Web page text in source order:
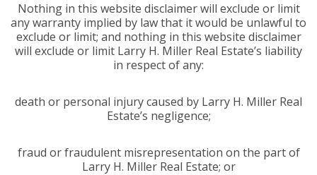
Nothing in this website disclaimer will exclude or limit
any warranty implied by law that it would be unlawful to
exclude or limit; and nothing in this website disclaimer
will exclude or limit Larry H. Miller Real Estate’s liability
in respect of any:
death or personal injury caused by Larry H. Miller Real
Estate’s negligence;
fraud or fraudulent misrepresentation on the part of
Larry H. Miller Real Estate; or